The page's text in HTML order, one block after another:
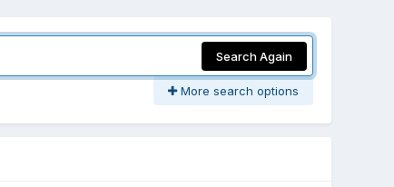
Search Again
More search options